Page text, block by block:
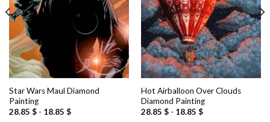
Star Wars Maul Diamond
Painting
28.85 $- 18.85 $
Hot Airballoon Over Clouds
Diamond Painting
28.85 $- 18.85 $